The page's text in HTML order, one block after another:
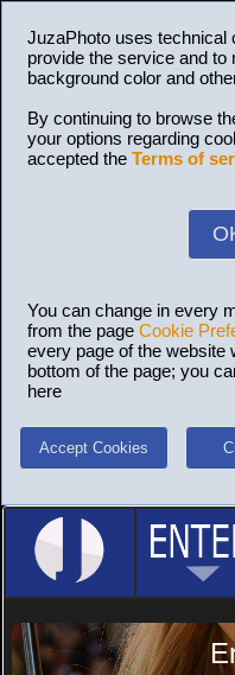
JuzaPhoto uses technical
provide the service and
background color and
By continuing to browse
your options regarding
accepted the Terms of
You can change in every
from the page Cookie
every page of the website
bottom of the page; you
here
Accept Cookies